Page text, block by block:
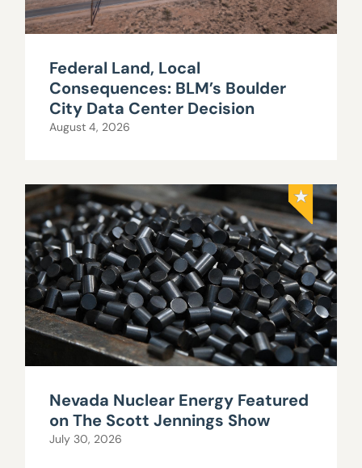
Federal Land, Local
Consequences: BLM’s Boulder
City Data Center Decision
August 4, 2026
Nevada Nuclear Energy Featured
on The Scott Jennings Show
July 30, 2026